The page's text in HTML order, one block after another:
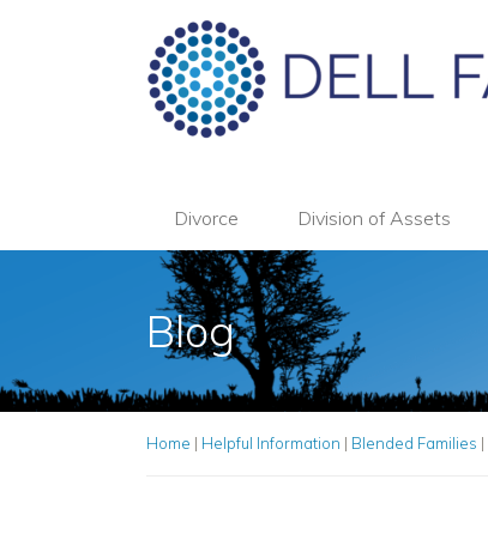
Divorce Division of Assets
Blog
Home | Helpful Information | Blended Families |